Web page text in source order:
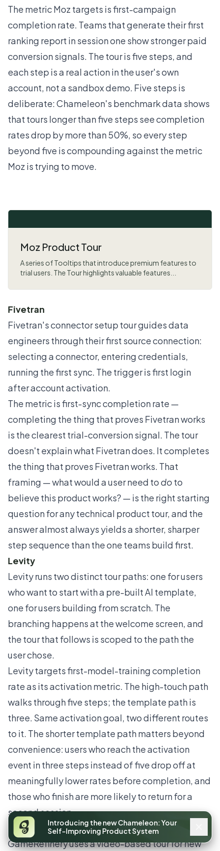
Introducing the new Chameleon: Your
Self-Improving Product System
The metric Moz targets is first-campaign
completion rate. Teams that generate their first
ranking report in session one show stronger paid
conversion signals. The tour is five steps, and
each step is a real action in the user's own
account, not a sandbox demo. Five steps is
deliberate:Chameleon's benchmark data shows
that tours longer than five steps see completion
rates drop by more than 50%, so every step
beyond five is compounding against the metric
Moz is trying to move.
Moz Product Tour
A series of Tooltips that introduce premium features to
trial users. The Tour highlights valuable features...
Fivetran
Fivetran's connector setup tour guides data
engineers through their first source connection:
selecting a connector, entering credentials,
running the first sync. The trigger is first login
after account activation.
The metric is first-sync completion rate —
completing the thing that proves Fivetran works
is the clearest trial-conversion signal. The tour
doesn't explain what Fivetran does. It completes
the thing that proves Fivetran works. That
framing — what would a user need to do to
believe this product works? — is the right starting
question for any technical product tour, and the
answer almost always yields a shorter, sharper
step sequence than the one teams build first.
Levity
Levity runs two distinct tour paths: one for users
who want to start with a pre-built AI template,
one for users building from scratch. The
branching happens at the welcome screen, and
the tour that follows is scoped to the path the
user chose.
Levity targets first-model-training completion
rate as its activation metric. The high-touch path
walks through five steps; the template path is
three. Same activation goal, two different routes
to it. The shorter template path matters beyond
convenience: users who reach the activation
event in three steps instead of five drop off at
meaningfully lower rates before completion, and
those who finish are more likely to return for a
second session.
GameRefinery
GameRefinery uses a video-based tour for new